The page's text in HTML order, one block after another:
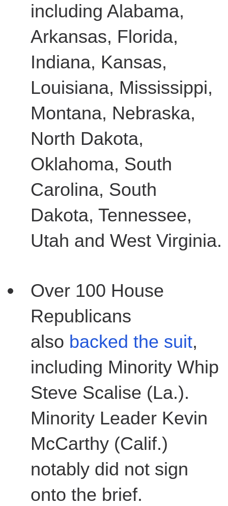
including Alabama,
Arkansas, Florida,
Indiana, Kansas,
Louisiana, Mississippi,
Montana, Nebraska,
North Dakota,
Oklahoma, South
Carolina, South
Dakota, Tennessee,
Utah and West Virginia.
Over 100 House
Republicans
also backed the suit,
including Minority Whip
Steve Scalise (La.).
Minority Leader Kevin
McCarthy (Calif.)
notably did not sign
onto the brief.